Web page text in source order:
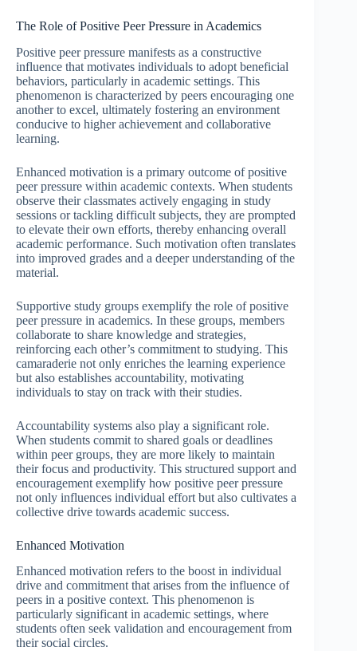
The Role of Positive Peer Pressure in Academics
Positive peer pressure manifests as a constructive
influence that motivates individuals to adopt beneficial
behaviors, particularly in academic settings. This
phenomenon is characterized by peers encouraging one
another to excel, ultimately fostering an environment
conducive to higher achievement and collaborative
learning.
Enhanced motivation is a primary outcome of positive
peer pressure within academic contexts. When students
observe their classmates actively engaging in study
sessions or tackling difficult subjects, they are prompted
to elevate their own efforts, thereby enhancing overall
academic performance. Such motivation often translates
into improved grades and a deeper understanding of the
material.
Supportive study groups exemplify the role of positive
peer pressure in academics. In these groups, members
collaborate to share knowledge and strategies,
reinforcing each other’s commitment to studying. This
camaraderie not only enriches the learning experience
but also establishes accountability, motivating
individuals to stay on track with their studies.
Accountability systems also play a significant role.
When students commit to shared goals or deadlines
within peer groups, they are more likely to maintain
their focus and productivity. This structured support and
encouragement exemplify how positive peer pressure
not only influences individual effort but also cultivates a
collective drive towards academic success.
Enhanced Motivation
Enhanced motivation refers to the boost in individual
drive and commitment that arises from the influence of
peers in a positive context. This phenomenon is
particularly significant in academic settings, where
students often seek validation and encouragement from
their social circles.